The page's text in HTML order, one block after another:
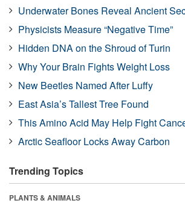
Underwater Bones Reveal Ancient
Physicists Measure “Negative Time”
Hidden DNA on the Shroud of Turin
Why Your Brain Fights Weight Loss
New Beetles Named After Luffy
East Asia’s Tallest Tree Found
This Amino Acid May Help Fight
Arctic Seafloor Locks Away Carbon
Trending Topics
PLANTS & ANIMALS